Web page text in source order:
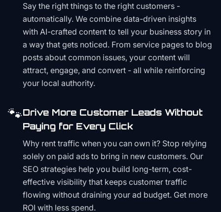
Say the right things to the right customers -
automatically. We combine data-driven insights
with AI-crafted content to tell your business story in
a way that gets noticed. From service pages to blog
posts about common issues, your content will
attract, engage, and convert - all while reinforcing
your local authority.
🐾Drive More Customer Leads Without
Paying for Every Click
Why rent traffic when you can own it? Stop relying
solely on paid ads to bring in new customers. Our
SEO strategies help you build long-term, cost-
effective visibility that keeps customer traffic
flowing without draining your ad budget. Get more
ROI with less spend.